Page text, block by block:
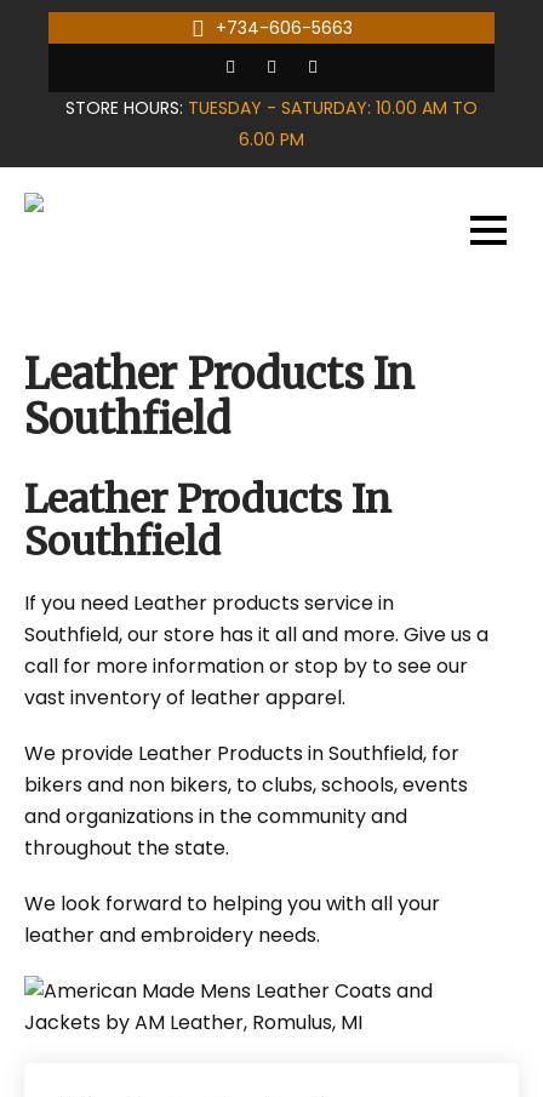
+734-606-5663
STORE HOURS: TUESDAY - SATURDAY: 10.00 AM TO
6.00 PM
Leather Products In
Southfield
Leather Products In
Southfield
If you need Leather products service in
Southfield, our store has it all and more. Give us a
call for more information or stop by to see our
vast inventory of leather apparel.
We provide Leather Products in Southfield, for
bikers and non bikers, to clubs, schools, events
and organizations in the community and
throughout the state.
We look forward to helping you with all your
leather and embroidery needs.